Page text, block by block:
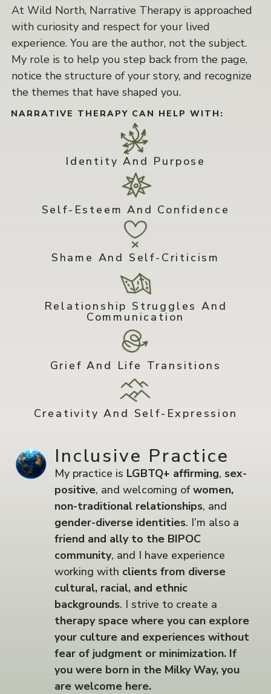
At Wild North, Narrative Therapy is approached
with curiosity and respect for your lived
experience. You are the author, not the subject.
My role is to help you step back from the page,
notice the structure of your story, and recognize
the themes that have shaped you.
NARRATIVE THERAPY CAN HELP WITH:
Identity And Purpose
Self-Esteem And Confidence
Shame And Self-Criticism
Relationship Struggles And
Communication
Grief And Life Transitions
Creativity And Self-Expression
Inclusive Practice
My practice is LGBTQ+ affirming, sex-
positive, and welcoming ofwomen,
non-traditional relationships, and
gender-diverse identities. I’m also a
friend and ally to the BIPOC
community, and I have experience
working with clients from diverse
cultural, racial, and ethnic
backgrounds. I strive to create a
therapy space where you can explore
your culture and experiences without
fear of judgment or minimization. If
you were born in the Milky Way, you
are welcome here.